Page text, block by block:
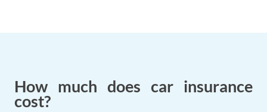
How much does car insurance
cost?